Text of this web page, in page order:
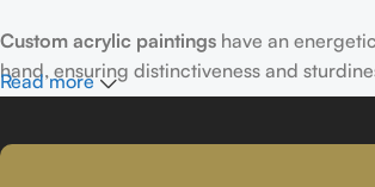
Custom acrylic paintings have an
hand, ensuring distinctiveness and
Read more